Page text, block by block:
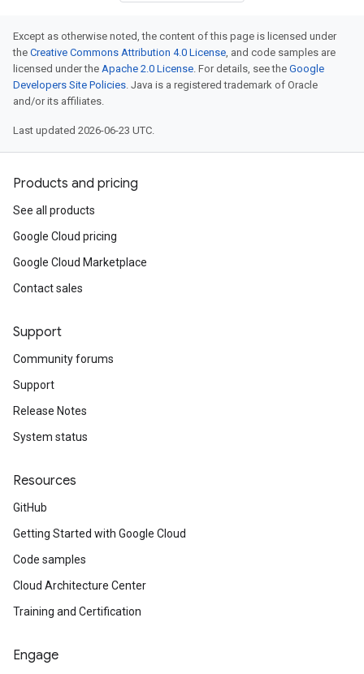
Except as otherwise noted, the content of this page is licensed under
the Creative Commons Attribution 4.0 License, and code samples are
licensed under the Apache 2.0 License. For details, see the Google
Developers Site Policies. Java is a registered trademark of Oracle
and/or its affiliates.
Last updated 2026-06-23 UTC.
Products and pricing
See all products
Google Cloud pricing
Google Cloud Marketplace
Contact sales
Support
Community forums
Support
Release Notes
System status
Resources
GitHub
Getting Started with Google Cloud
Code samples
Cloud Architecture Center
Training and Certification
Engage